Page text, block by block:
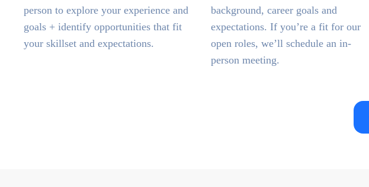
person to explore your experience and
goals + identify opportunities that fit
your skillset and expectations.
background, career goals and
expectations. If you’re a fit for our
open roles, we’ll schedule an in-
person meeting.